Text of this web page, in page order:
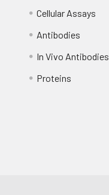
Cellular Assays
Antibodies
In Vivo Antibodies
Proteins